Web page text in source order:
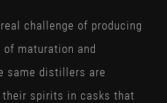
challenge of producing
maturation and
same distillers are
their spirits in casks that